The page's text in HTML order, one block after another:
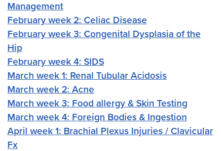
Management
February week 2: Celiac Disease
February week 3: Congenital Dysplasia of the
Hip
February week 4: SIDS
March week 1: Renal Tubular Acidosis
March week 2: Acne
March week 3: Food allergy & Skin Testing
March week 4: Foreign Bodies & Ingestion
April week 1: Brachial Plexus Injuries / Clavicular
Fx